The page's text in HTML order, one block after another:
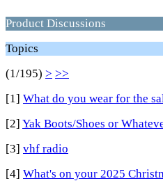
Product Discussions
Topics
(1/195) > >>
[1] What do you wear for the
[2] Yak Boots/Shoes or
[3] vhf radio
[4] What's on your 2025